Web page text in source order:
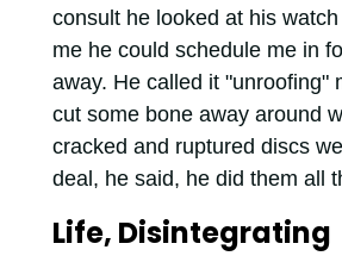
consult he looked at his
me he could schedule me in
away. He called it "unroofing"
cut some bone away around
cracked and ruptured discs
deal, he said, he did them all
Life, Disintegrating